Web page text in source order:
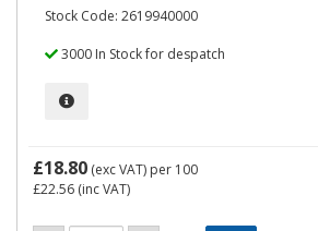
Stock Code: 2619940000
3000 In Stock for despatch
£18.80 (exc VAT) per 100
£22.56 (inc VAT)